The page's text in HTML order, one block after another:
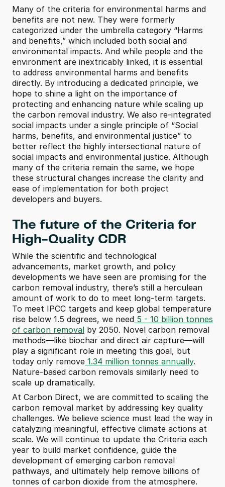
Many of the criteria for environmental harms and
benefits are not new. They were formerly
categorized under the umbrella category “Harms
and benefits,” which included both social and
environmental impacts. And while people and the
environment are inextricably linked, it is essential
to address environmental harms and benefits
directly. By introducing a dedicated principle, we
hope to shine a light on the importance of
protecting and enhancing nature while scaling up
the carbon removal industry. We also re-integrated
social impacts under a single principle of “Social
harms, benefits, and environmental justice” to
better reflect the highly intersectional nature of
social impacts and environmental justice. Although
many of the criteria remain the same, we hope
these structural changes increase the clarity and
ease of implementation for both project
developers and buyers.
The future of the Criteria for
High-Quality CDR
While the scientific and technological
advancements, market growth, and policy
developments we have seen are promising for the
carbon removal industry, there’s still a herculean
amount of work to do to meet long-term targets.
To meet IPCC targets and keep global temperature
rise below 1.5 degrees, we need 5 - 10 billion tonnes
of carbon removal by 2050. Novel carbon removal
methods—like biochar and direct air capture—will
play a significant role in meeting this goal, but
today only remove 1.34 million tonnes annually.
Nature-based carbon removals similarly need to
scale up dramatically.
At Carbon Direct, we are committed to scaling the
carbon removal market by addressing key quality
challenges. We believe science must lead the way in
catalyzing meaningful, effective climate actions at
scale. We will continue to update the Criteria each
year to build market confidence, guide the
development of emerging carbon removal
pathways, and ultimately help remove billions of
tonnes of carbon dioxide from the atmosphere.